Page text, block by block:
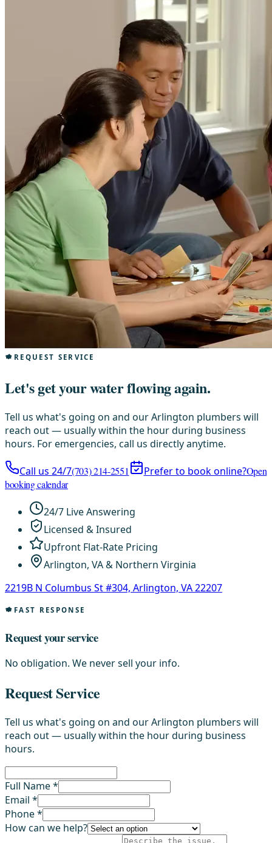
REQUEST SERVICE
Let's get your water flowing again.
Tell us what's going on and our Arlington plumbers will
reach out — usually within the hour during business
hours. For emergencies, call us directly anytime.
Call us 24/7(703) 214-2551 Prefer to book online?Open
booking calendar
24/7 Live Answering
Licensed & Insured
Upfront Flat-Rate Pricing
Arlington, VA & Northern Virginia
2219B N Columbus St #304, Arlington, VA 22207
FAST RESPONSE
Request your service
No obligation. We never sell your info.
Request Service
Tell us what's going on and our Arlington plumbers will
reach out — usually within the hour during business
hours.
Full Name *
Email *
Phone *
How can we help?